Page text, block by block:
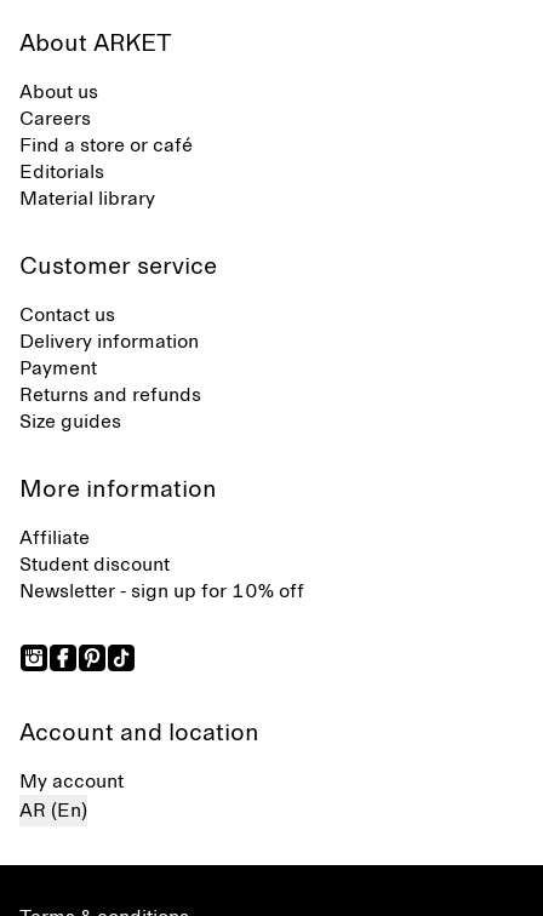
About ARKET
About us
Careers
Find a store or café
Editorials
Material library
Customer service
Contact us
Delivery information
Payment
Returns and refunds
Size guides
More information
Affiliate
Student discount
Newsletter - sign up for 10% off
Account and location
My account
AR (En)